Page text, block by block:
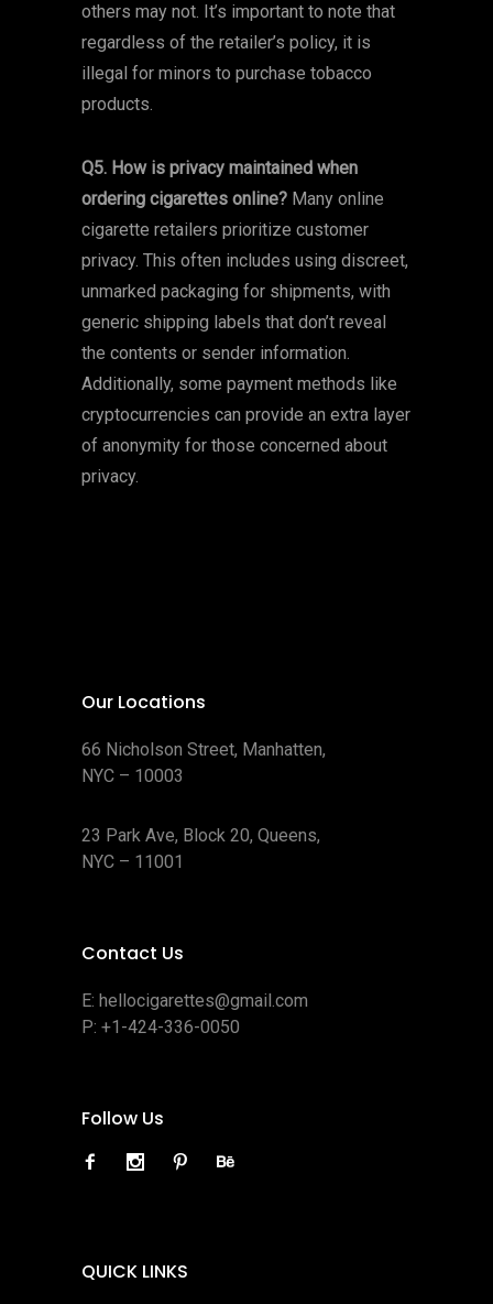
others may not. It’s important to note that
regardless of the retailer’s policy, it is
illegal for minors to purchase tobacco
products.
Q5. How is privacy maintained when
ordering cigarettes online? Many online
cigarette retailers prioritize customer
privacy. This often includes using discreet,
unmarked packaging for shipments, with
generic shipping labels that don’t reveal
the contents or sender information.
Additionally, some payment methods like
cryptocurrencies can provide an extra layer
of anonymity for those concerned about
privacy.
Our Locations
66 Nicholson Street, Manhatten,
NYC – 10003
23 Park Ave, Block 20, Queens,
NYC – 11001
Contact Us
E: hellocigarettes@gmail.com
P: +1-424-336-0050
Follow Us
QUICK LINKS